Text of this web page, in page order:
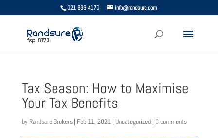
021 933 4170 info@randsure.com
Tax Season: How to Maximise
Your Tax Benefits
by Randsure Brokers| Feb 11, 2021| Uncategorized| 0 comments